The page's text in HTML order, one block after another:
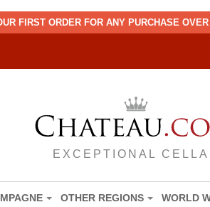
FIRST ORDER FOR ANY PURCHASE
EXCEPTIONAL
OTHER REGIONS WORLD